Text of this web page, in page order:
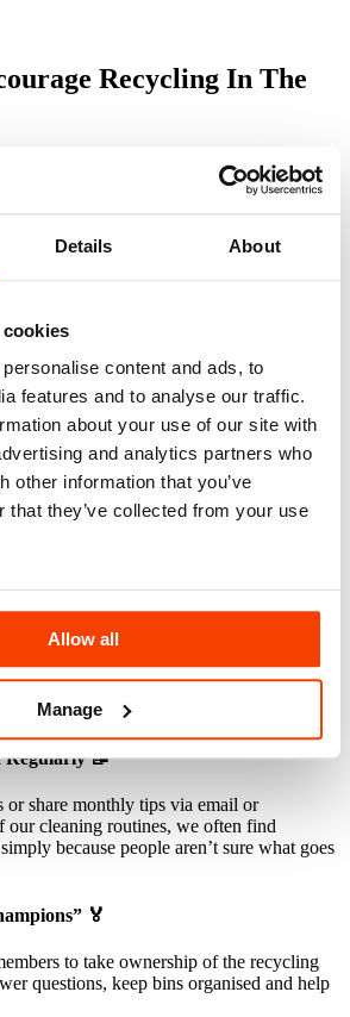
Details About
content and ads, to
features and to analyse our traffic.
about your use of our site with
and analytics partners who
other information that you’ve
that they’ve collected from your use
Allow all
Manage
Recycling In The
than ever to ensure every business
possible. But knowing what can be
helps local communities come
bins in high-traffic areas like
near printers. As cleaners, we often see
— out of sight, out of mind. Easy
with Visuals ♻️
Use bold signage with images to
team leaders to model good recycling
takes it seriously, others follow. We’ve seen
makes recycling a part of the culture.
Regularly 📝
or share monthly tips via email or
our cleaning routines, we often find
because people aren’t sure what goes
🏅
to take ownership of the recycling
questions, keep bins organised and help